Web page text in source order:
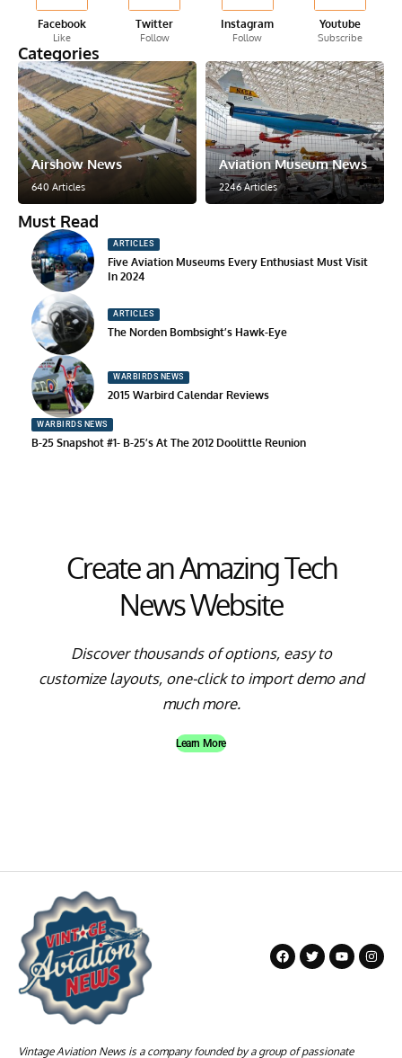
Facebook
Like
Twitter
Follow
Instagram
Follow
Youtube
Subscribe
Categories
Airshow News
640 Articles
Aviation Museum News
2246 Articles
Must Read
ARTICLES
Five Aviation Museums Every Enthusiast Must Visit
In 2024
ARTICLES
The Norden Bombsight’s Hawk-Eye
WARBIRDS NEWS
2015 Warbird Calendar Reviews
WARBIRDS NEWS
B-25 Snapshot #1- B-25’s At The 2012 Doolittle Reunion
Create an Amazing Tech
News Website
Discover thousands of options, easy to
customize layouts, one-click to import demo and
much more.
Learn More
Vintage Aviation News is a company founded by a group of passionate